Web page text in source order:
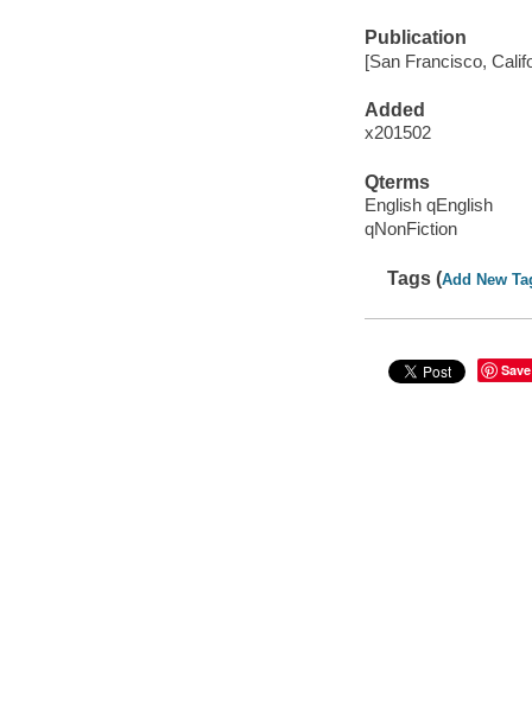
Publication
[San Francisco,
Added
x201502
Qterms
English qEnglish
qNonFiction
Tags (Add New
Save